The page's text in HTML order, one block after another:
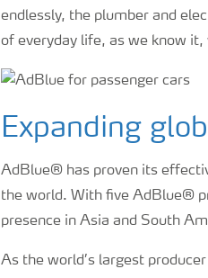
endlessly, the plumber and
of everyday life, as we know
Expanding
AdBlue® has proven its
the world. With five AdBlue®
presence in Asia and South
As the world’s largest